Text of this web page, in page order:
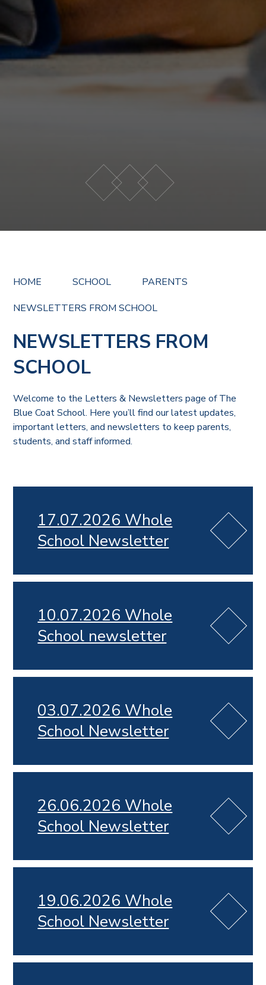
HOME SCHOOL
PARENTS
NEWSLETTERS FROM SCHOOL
NEWSLETTERS FROM
SCHOOL
Welcome to the Letters & Newsletters page of The
Blue Coat School. Here you’ll find our latest updates,
important letters, and newsletters to keep parents,
students, and staff informed.
17.07.2026 Whole
School Newsletter
10.07.2026 Whole
School newsletter
03.07.2026 Whole
School Newsletter
26.06.2026 Whole
School Newsletter
19.06.2026 Whole
School Newsletter